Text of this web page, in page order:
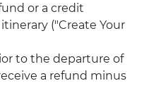
or a credit
("Create Your
to the departure of
a refund minus